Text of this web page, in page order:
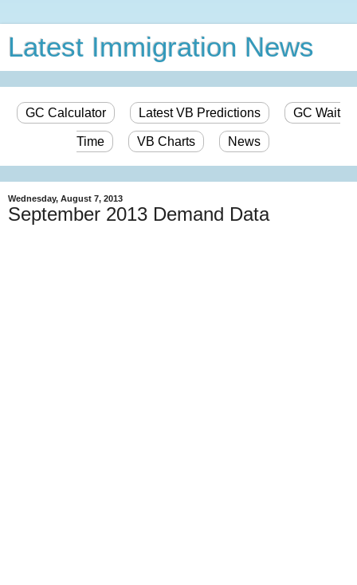
Latest Immigration News
GC Calculator Latest VB Predictions GC Wait
Time VB Charts News
Wednesday, August 7, 2013
September 2013 Demand Data